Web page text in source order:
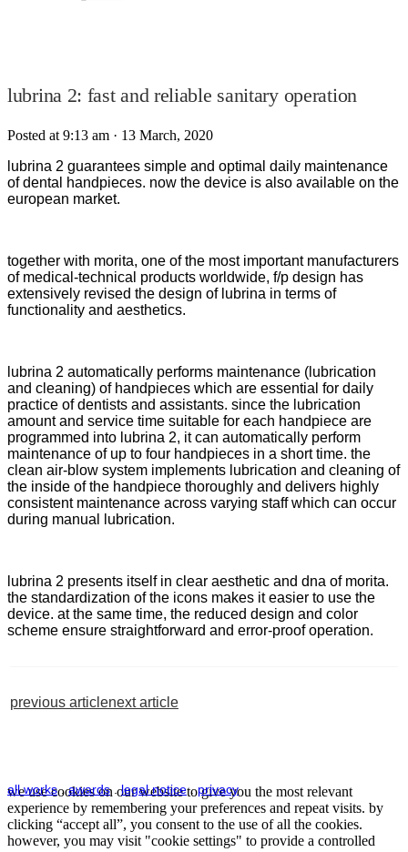
lubrina 2: fast and reliable sanitary operation
Posted at 9:13 am · 13 March, 2020
lubrina 2 guarantees simple and optimal daily maintenance
of dental handpieces. now the device is also available on the
european market.
together with morita, one of the most important manufacturers
of medical-technical products worldwide, f/p design has
extensively revised the design of lubrina in terms of
functionality and aesthetics.
lubrina 2 automatically performs maintenance (lubrication
and cleaning) of handpieces which are essential for daily
practice of dentists and assistants. since the lubrication
amount and service time suitable for each handpiece are
programmed into lubrina 2, it can automatically perform
maintenance of up to four handpieces in a short time. the
clean air-blow system implements lubrication and cleaning of
the inside of the handpiece thoroughly and delivers highly
consistent maintenance across varying staff which can occur
during manual lubrication.
lubrina 2 presents itself in clear aesthetic and dna of morita.
the standardization of the icons makes it easier to use the
device. at the same time, the reduced design and color
scheme ensure straightforward and error-proof operation.
previous articlenext article
all works.awards.legal notice.privacy
we use cookies on our website to give you the most relevant
experience by remembering your preferences and repeat visits. by
clicking “accept all”, you consent to the use of all the cookies.
however, you may visit "cookie settings" to provide a controlled